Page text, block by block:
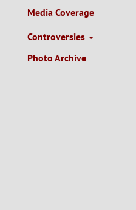
Media Coverage
Controversies
Photo Archive